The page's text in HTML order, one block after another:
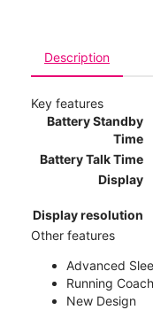
Description
Key features
Battery Standby
Time
Battery Talk Time
Display
Display resolution
Other features
Advanced
Running Coach
New Design